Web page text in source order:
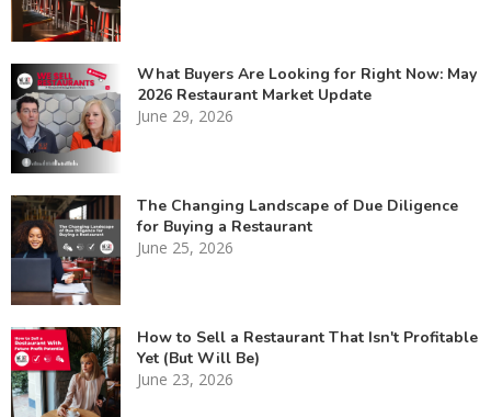
What Buyers Are Looking for Right Now: May
2026 Restaurant Market Update
June 29, 2026
The Changing Landscape of Due Diligence
for Buying a Restaurant
June 25, 2026
How to Sell a Restaurant That Isn't Profitable
Yet (But Will Be)
June 23, 2026